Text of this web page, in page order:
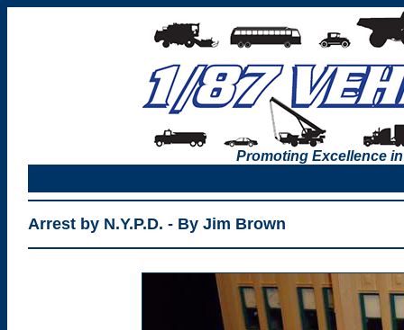
Promoting Excellence
Arrest by N.Y.P.D. - By Jim Brown